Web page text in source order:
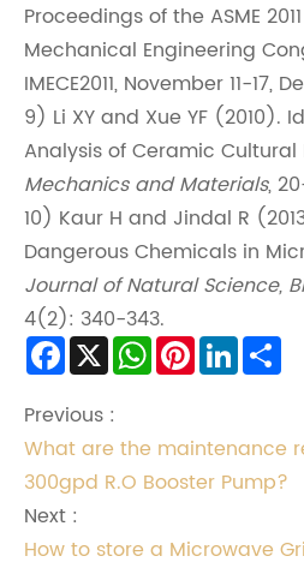
Proceedings of the ASME
Mechanical Engineering
IMECE2011, November 11-17,
9) Li XY and Xue YF (2010).
Analysis of Ceramic Cultural
Mechanics and Materials,
10) Kaur H and Jindal R
Dangerous Chemicals in
Journal of Natural Science,
4(2): 340-343.
Facebook
X WhatsApp
PinterestLinkedIn
Previous :
What are the maintenance
300gpd R.O Booster Pump?
Next :
How to store a Microwave